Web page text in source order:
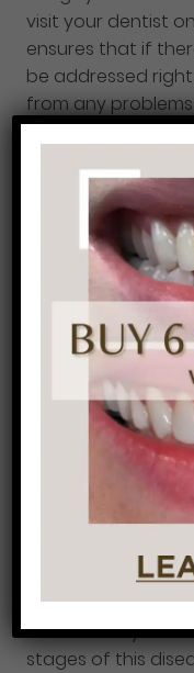
visit your dentist
ensures that if
be addressed
from any
disease, root
If you’re over
check-up give us
happy to see you.
Periodontal
affect your
Gum
cause of tooth
other health
and strokes. The
if caught early
you don’t get
away the
lead to bone loss.
maintain good
dentist every 6
stages of this